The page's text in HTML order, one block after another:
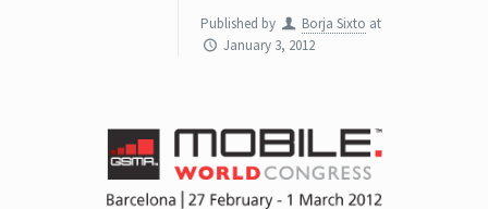
Published by Borja Sixto at
January 3, 2012